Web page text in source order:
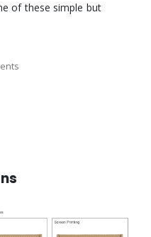
of these simple but